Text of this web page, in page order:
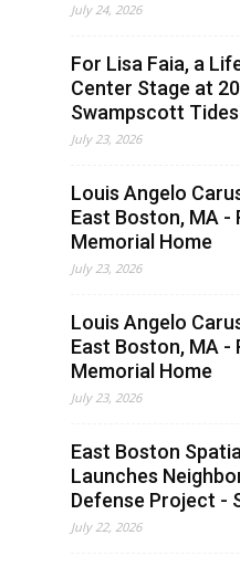
July 24, 2026
For Lisa Faia, a
Center Stage at
Swampscott Tides
July 23, 2026
Louis Angelo
East Boston, MA -
Memorial Home
July 23, 2026
Louis Angelo
East Boston, MA -
Memorial Home
July 23, 2026
East Boston
Launches
Defense Project -
July 22, 2026